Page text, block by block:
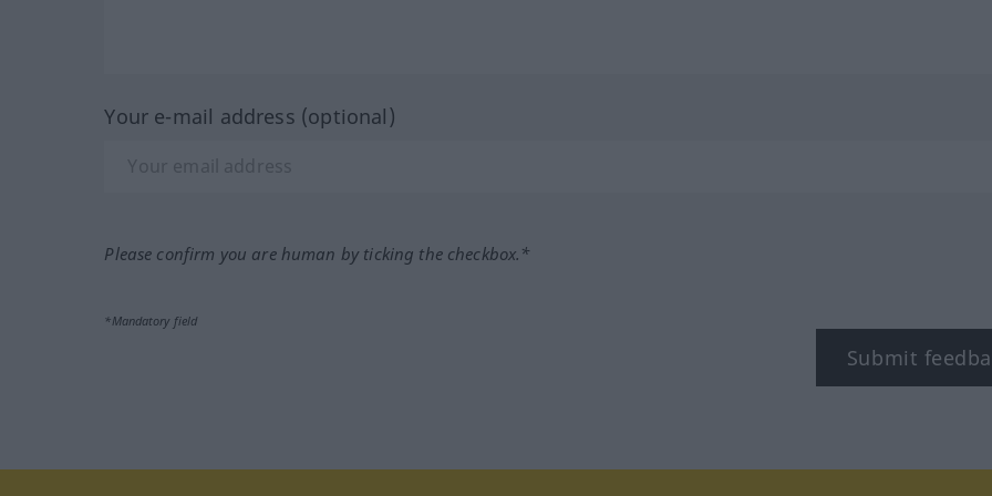
Your e-mail address (optional)
Please confirm you are human by ticking the checkbox.*
*Mandatory field
Submit